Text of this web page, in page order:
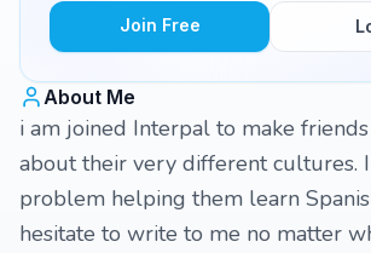
Join Free
About Me
i am joined Interpal to make
about their very different cultures.
problem helping them learn
hesitate to write to me no matter